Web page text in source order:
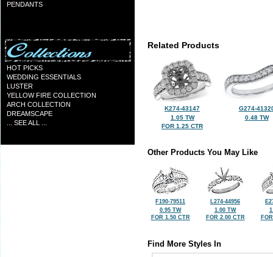
PENDANTS
HOT PICKS
WEDDING ESSENTIALS
LUSTER
YELLOW FIRE COLLECTION
ARCH COLLECTION
DREAMSCAPE
... SEE ALL ...
Related Products
K274-43147
1.05 TW
FOR 1.25 CTR
G274-
0.48 TW
Other Products You May Like
F190-79511
0.95 TW
FOR 1.50 CTR
L274-44956
1.00 TW
FOR 2.00 CTR
Find More Styles In